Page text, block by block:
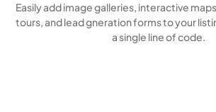
Easily add image galleries, interactive
tours, and lead gneration forms to your
a single line of code.